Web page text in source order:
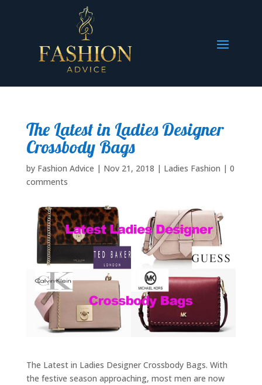
The Latest in Ladies Designer
Crossbody Bags
by Fashion Advice | Nov 21, 2018 | Ladies Fashion | 0
comments
The Latest in Ladies Designer Crossbody Bags. With
the festive season approaching, most men are now